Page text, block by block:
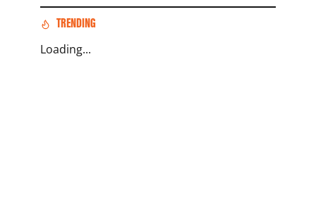
TRENDING
Loading...